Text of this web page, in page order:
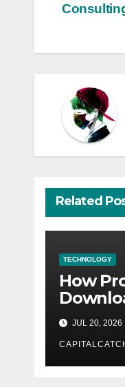
Related
TECHNOLOGY
How
Support
Teams
JUL 20, 2026